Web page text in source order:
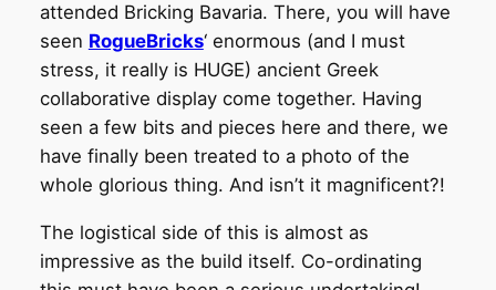
attended Bricking Bavaria. There, you will have
seen RogueBricks‘ enormous (and I must
stress, it really is HUGE) ancient Greek
collaborative display come together. Having
seen a few bits and pieces here and there, we
have finally been treated to a photo of the
whole glorious thing. And isn’t it magnificent?!
The logistical side of this is almost as
impressive as the build itself. Co-ordinating